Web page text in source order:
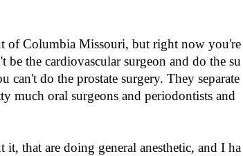
of Columbia Missouri, but right now you're
the cardiovascular surgeon and do the su
can't do the prostate surgery. They separate
much oral surgeons and periodontists and
that are doing general anesthetic, and I ha